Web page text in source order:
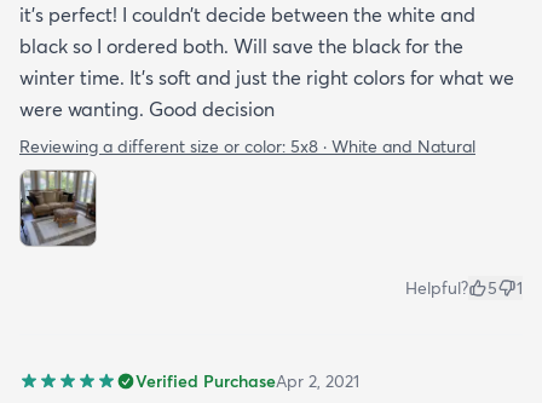
it’s perfect! I couldn’t decide between the white and
black so I ordered both. Will save the black for the
winter time. It’s soft and just the right colors for what we
were wanting. Good decision
Reviewing a different size or color: 5x8 · White and Natural
Helpful? 5 1
Verified PurchaseApr 2, 2021